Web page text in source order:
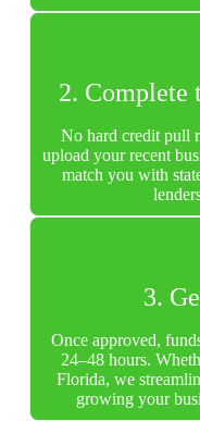
2. Complete
No hard credit pull
upload your recent
match you with
3.
Once approved,
24–48 hours.
Florida, we
growing your